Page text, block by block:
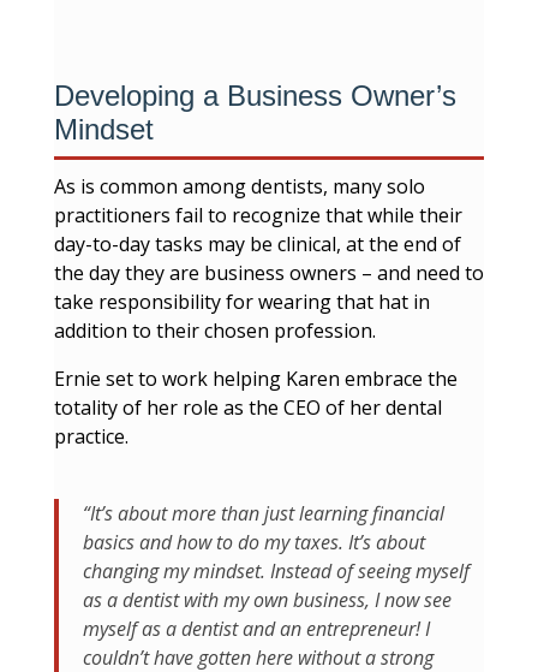
Developing a Business Owner’s
Mindset
As is common among dentists, many solo
practitioners fail to recognize that while their
day-to-day tasks may be clinical, at the end of
the day they are business owners – and need to
take responsibility for wearing that hat in
addition to their chosen profession.
Ernie set to work helping Karen embrace the
totality of her role as the CEO of her dental
practice.
“It’s about more than just learning financial
basics and how to do my taxes. It’s about
changing my mindset. Instead of seeing myself
as a dentist with my own business, I now see
myself as a dentist and an entrepreneur! I
couldn’t have gotten here without a strong